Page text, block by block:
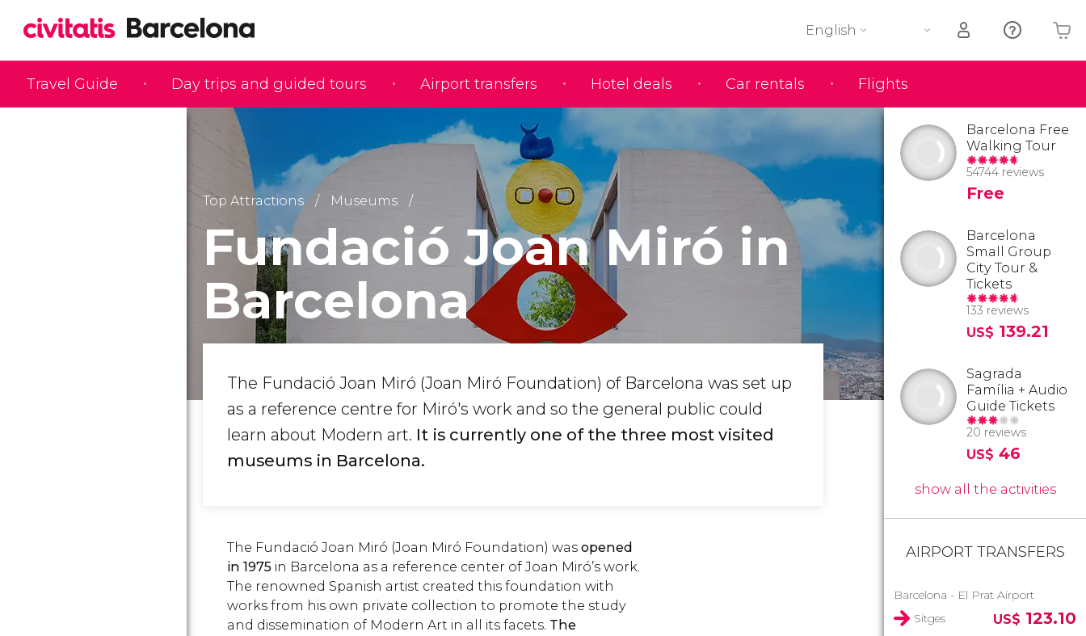
Travel Guide Day trips and guided tours Airport transfers Hotel deals Car rentals Flights
English
Your shopping basket is empty
Top Attractions Museums
Fundació Joan Miró in
Barcelona
The Fundació Joan Miró (Joan Miró Foundation) of Barcelona was set up
as a reference centre for Miró's work and so the general public could
learn about Modern art. It is currently one of the three most visited
museums in Barcelona.
The Fundació Joan Miró (Joan Miró Foundation) was opened
in 1975 in Barcelona as a reference center of Joan Miró’s work.
The renowned Spanish artist created this foundation with
works from his own private collection to promote the study
and dissemination of Modern Art in all its facets. The
Barcelona Free
Walking Tour
54744 reviews
Free
Barcelona
Small Group
City Tour &
Tickets
133 reviews
US$ 139.21
Sagrada
Família + Audio
Guide Tickets
20 reviews
US$ 46
show all the activities
AIRPORT TRANSFERS
Barcelona - El Prat Airport
Sitges
US$ 123.10